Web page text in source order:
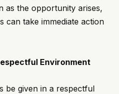
as the opportunity arises,
can take immediate action
Environment
be given in a respectful